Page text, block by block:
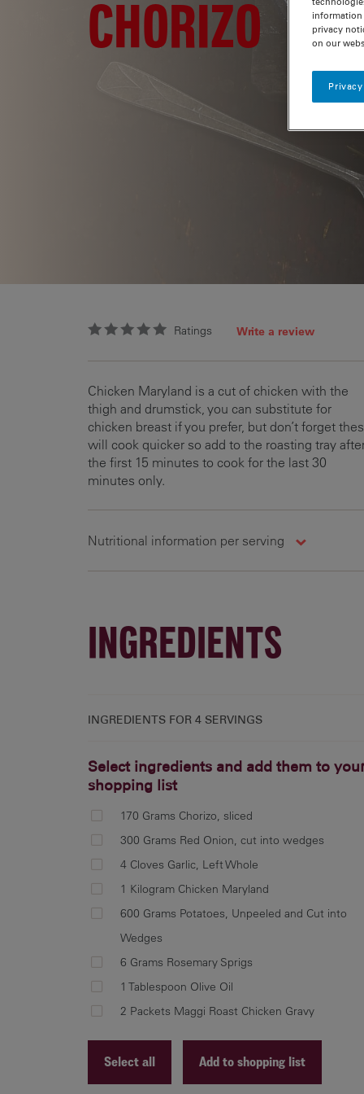
CHORIZO
Ratings Write a review
Chicken Maryland is a cut of chicken with the
thigh and drumstick, you can substitute for
chicken breast if you prefer, but don’t forget
will cook quicker so add to the roasting tray
the first 15 minutes to cook for the last 30
minutes only.
Nutritional information per serving
39.8 g 704.4 kcal 33.3 g
INGREDIENTS
INGREDIENTS FOR 4 SERVINGS
Select ingredients and add them to
shopping list
170 Grams Chorizo, sliced
300 Grams Red Onion, cut into wedges
4 Cloves Garlic, Left Whole
1 Kilogram Chicken Maryland
600 Grams Potatoes, Unpeeled and Cut into
Wedges
6 Grams Rosemary Sprigs
1 Tablespoon Olive Oil
2 Packets Maggi Roast Chicken Gravy
Select all Add to shopping list
information
privacy
on our